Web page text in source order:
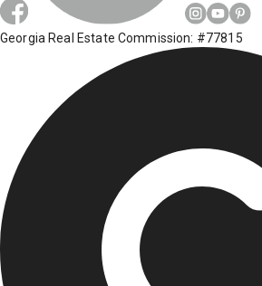
Georgia Real Estate Commission: #77815